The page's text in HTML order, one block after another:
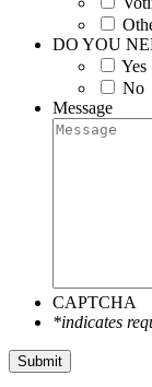
DO YOU
Yes
No
Message
CAPTCHA
*indicates
Submit